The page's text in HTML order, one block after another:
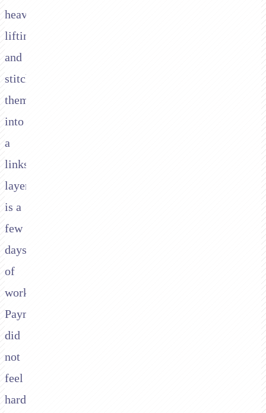
heavy
lifting,
and
stitching
them
into
a
links
layer
is a
few
days
of
work.
Payments
did
not
feel
hard,